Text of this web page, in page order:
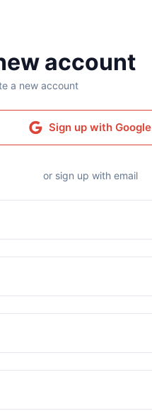
account
a new account
Sign up with Google
or sign up with email